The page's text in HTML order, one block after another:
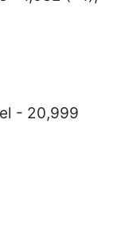
- 20,999